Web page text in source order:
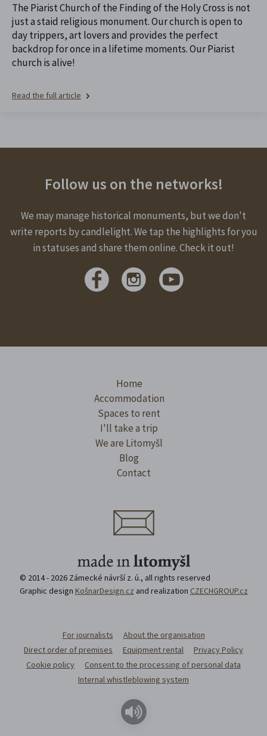
The Piarist Church of the Finding of the Holy Cross is not
just a staid religious monument. Our church is open to
day trippers, art lovers and provides the perfect
backdrop for once in a lifetime moments. Our Piarist
church is alive!
Read the full article
Follow us on the networks!
We may manage historical monuments, but we don't
write reports by candlelight. We tap the highlights for you
in statuses and share them online. Check it out!
Home
Accommodation
Spaces to rent
I'll take a trip
We are Litomyšl
Blog
Contact
© 2014 - 2026 Zámecké návrší z. ú., all rights reserved
Graphic design KošnarDesign.cz and realization CZECHGROUP.cz
For journalists
About the organisation
Direct order of premises
Equipment rental
Privacy Policy
Cookie policy
Consent to the processing of personal data
Internal whistleblowing system